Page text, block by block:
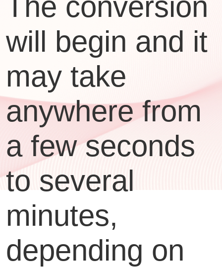
will begin and it
may take
anywhere from
a few seconds
to several
minutes,
depending on